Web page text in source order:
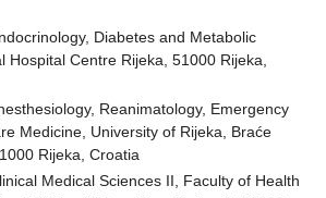
Diabetes and Metabolic
Hospital Centre Rijeka, 51000 Rijeka,
Reanimatology, Emergency
Medicine, University of Rijeka, Braće
Rijeka, Croatia
Medical Sciences II, Faculty of Health